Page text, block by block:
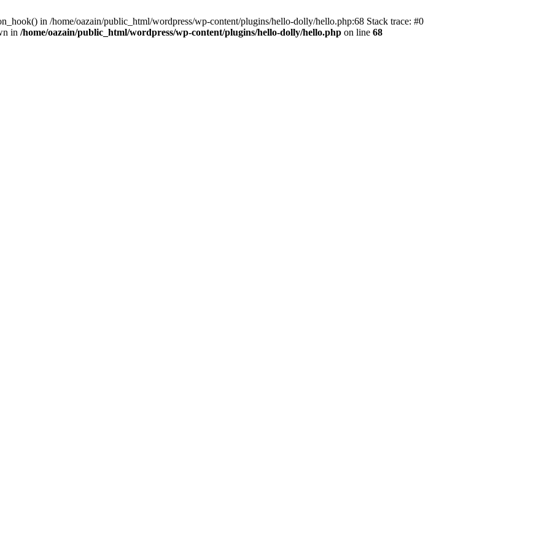
in /home/oazain/public_html/wordpress/wp-content/plugins/hello-dolly/hello.php:68 Stack trace: #0
in /home/oazain/public_html/wordpress/wp-content/plugins/hello-dolly/hello.php on line 68